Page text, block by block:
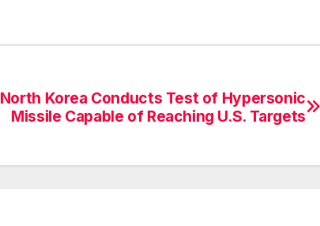
North Korea Conducts Test of Hypersonic
Missile Capable of Reaching U.S. Targets